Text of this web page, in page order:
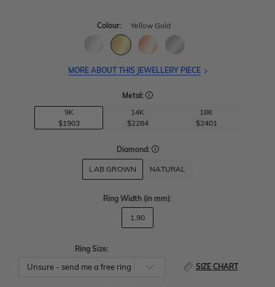
Colour: Yellow Gold
MORE ABOUT THIS JEWELLERY PIECE
Metal:
9K
$1903
14K
$2284
18K
$2401
Diamond:
LAB GROWN NATURAL
Ring Width (in mm):
1.90
Ring Size:
SIZE CHART